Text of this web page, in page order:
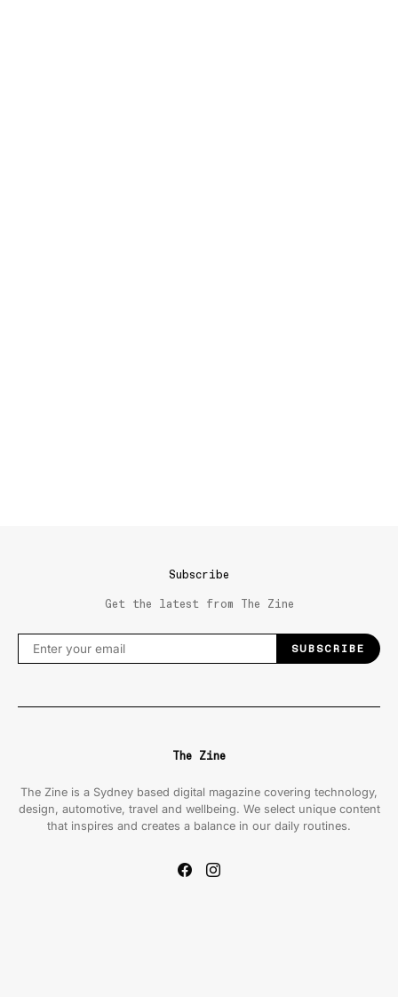
Subscribe
Get the latest from The Zine
SUBSCRIBE
The Zine
The Zine is a Sydney based digital magazine covering technology,
design, automotive, travel and wellbeing. We select unique content
that inspires and creates a balance in our daily routines.